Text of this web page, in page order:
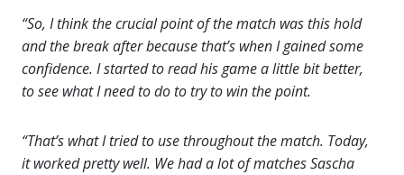
“So, I think the crucial point of the match was this hold
and the break after because that’s when I gained some
confidence. I started to read his game a little bit better,
to see what I need to do to try to win the point.
“That’s what I tried to use throughout the match. Today,
it worked pretty well. We had a lot of matches Sascha